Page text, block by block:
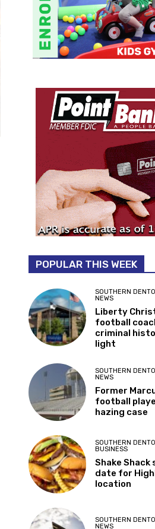
POPULAR THIS WEEK
SOUTHERN
NEWS
Liberty
football
criminal
light
SOUTHERN
NEWS
Former
football
hazing case
SOUTHERN
BUSINESS
Shake Shack
date for
location
SOUTHERN
NEWS